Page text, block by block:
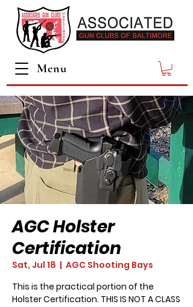
Menu
AGC Holster
Certification
Sat, Jul 18
  |
AGC Shooting Bays
This is the practical portion of the
Holster Certification. THIS IS NOT A CLASS